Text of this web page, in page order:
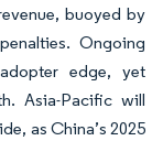
buoyed by
Ongoing
edge, yet
Asia-Pacific will
as China’s 2025